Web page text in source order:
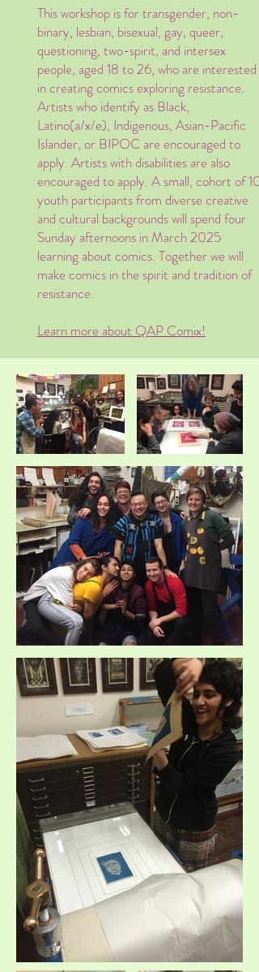
This workshop is for transgender, non-
binary, lesbian, bisexual, gay, queer,
questioning, two-spirit, and intersex
people, aged 18 to 26, who are interested
in creating comics exploring resistance.
Artists who identify as Black,
Latino(a/x/e), Indigenous, Asian-Pacific
Islander, or BIPOC are encouraged to
apply. Artists with disabilities are also
encouraged to apply. A small, cohort of 10
youth participants from diverse creative
and cultural backgrounds will spend four
Sunday afternoons in March 2025
learning about comics. Together we will
make comics in the spirit and tradition of
resistance.
Learn more about QAP Comix!